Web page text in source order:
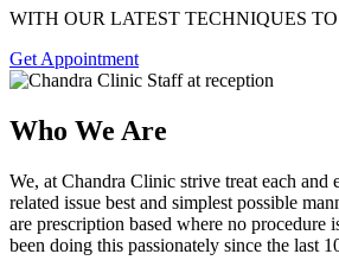
WITH OUR LATEST TECHNIQUES
Get Appointment
Who We Are
We, at Chandra Clinic strive treat each and
related issue best and simplest possible
are prescription based where no procedure
been doing this passionately since the last